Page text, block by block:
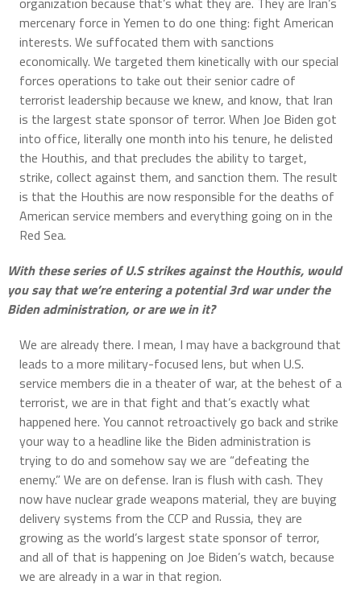
mercenary force in Yemen to do one thing: fight American
interests. We suffocated them with sanctions
economically. We targeted them kinetically with our special
forces operations to take out their senior cadre of
terrorist leadership because we knew, and know, that Iran
is the largest state sponsor of terror. When Joe Biden got
into office, literally one month into his tenure, he delisted
the Houthis, and that precludes the ability to target,
strike, collect against them, and sanction them. The result
is that the Houthis are now responsible for the deaths of
American service members and everything going on in the
Red Sea.
With these series of U.S strikes against the Houthis, would
you say that we’re entering a potential 3rd war under the
Biden administration, or are we in it?
We are already there. I mean, I may have a background that
leads to a more military-focused lens, but when U.S.
service members die in a theater of war, at the behest of a
terrorist, we are in that fight and that’s exactly what
happened here. You cannot retroactively go back and strike
your way to a headline like the Biden administration is
trying to do and somehow say we are “defeating the
enemy.” We are on defense. Iran is flush with cash. They
now have nuclear grade weapons material, they are buying
delivery systems from the CCP and Russia, they are
growing as the world’s largest state sponsor of terror,
and all of that is happening on Joe Biden’s watch, because
we are already in a war in that region.